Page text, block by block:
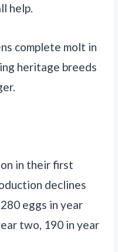
help.
complete molt in
heritage breeds
in their first
declines
eggs in year
two, 190 in year